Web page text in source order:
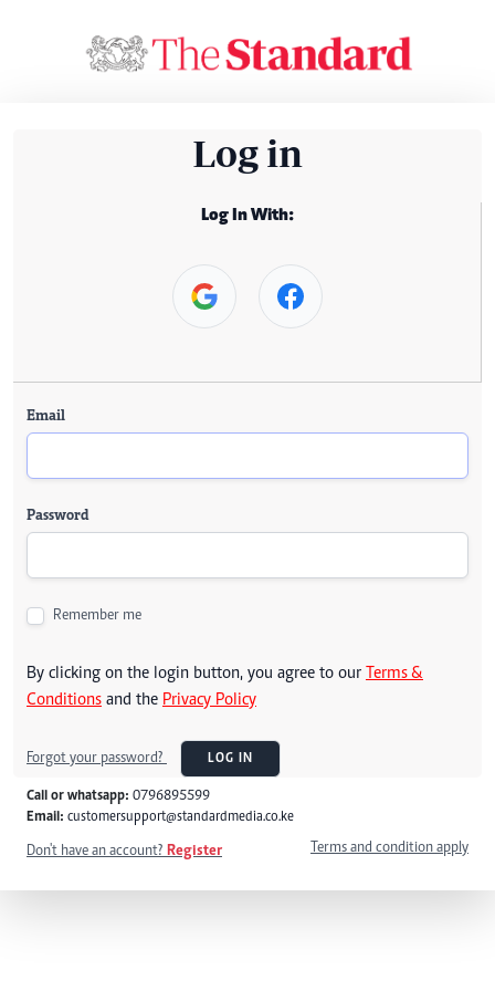
Log in
Log In With:
Email
Password
Remember me
By clicking on the login button, you agree to our Terms &
Conditions and the Privacy Policy
Forgot your password? LOG IN
Call or whatsapp: 0796895599
Email: customersupport@standardmedia.co.ke
Don't have an account? Register Terms and condition apply